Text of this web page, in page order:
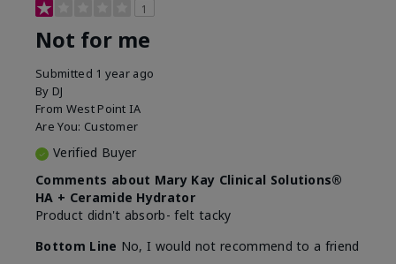
1
Not for me
Submitted 1 year ago
By DJ
From West Point IA
Are You: Customer
Verified Buyer
Comments about Mary Kay Clinical Solutions®
HA + Ceramide Hydrator
Product didn't absorb- felt tacky
Bottom Line No, I would not recommend to a friend